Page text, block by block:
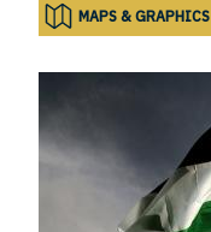
MAPS & GRAPHICS